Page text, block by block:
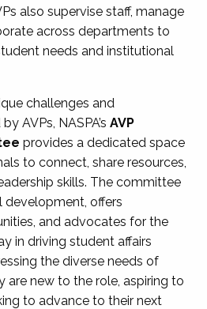
also supervise staff, manage
across departments to
needs and institutional
challenges and
AVPs, NASPA’s AVP
provides a dedicated space
to connect, share resources,
skills. The committee
offers
and advocates for the
in driving student affairs
the diverse needs of
are new to the role, aspiring to
to advance to their next